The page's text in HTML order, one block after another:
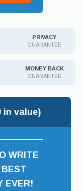
PRIVACY
GUARANTEE
MONEY BACK
GUARANTEE
in value)
WRITE
EVER!